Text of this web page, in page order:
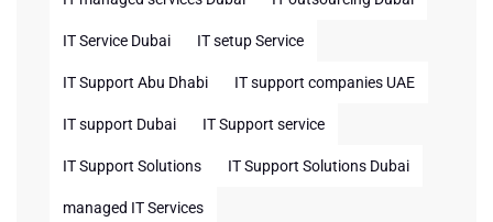
IT Service Dubai IT setup Service
IT Support Abu Dhabi IT support companies UAE
IT support Dubai IT Support service
IT Support Solutions IT Support Solutions Dubai
managed IT Services